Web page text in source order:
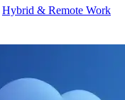
Hybrid & Remote Work